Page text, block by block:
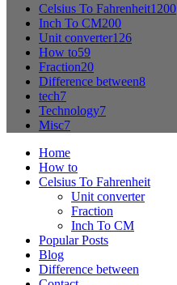
Celsius To Fahrenheit1200
Inch To CM200
Unit converter126
How to59
Fraction20
Difference between8
tech7
Technology7
Misc7
Home
How to
Celsius To Fahrenheit
Unit converter
Fraction
Inch To CM
Popular Posts
Blog
Difference between